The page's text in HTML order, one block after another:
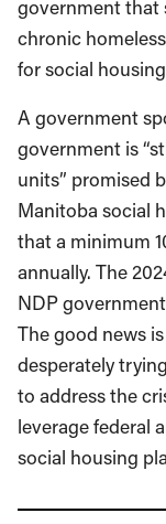
government that
chronic
for social
A government
government is
units” promised
Manitoba social
that a minimum
annually. The
NDP
The good news
desperately
to address the
leverage federal
social housing